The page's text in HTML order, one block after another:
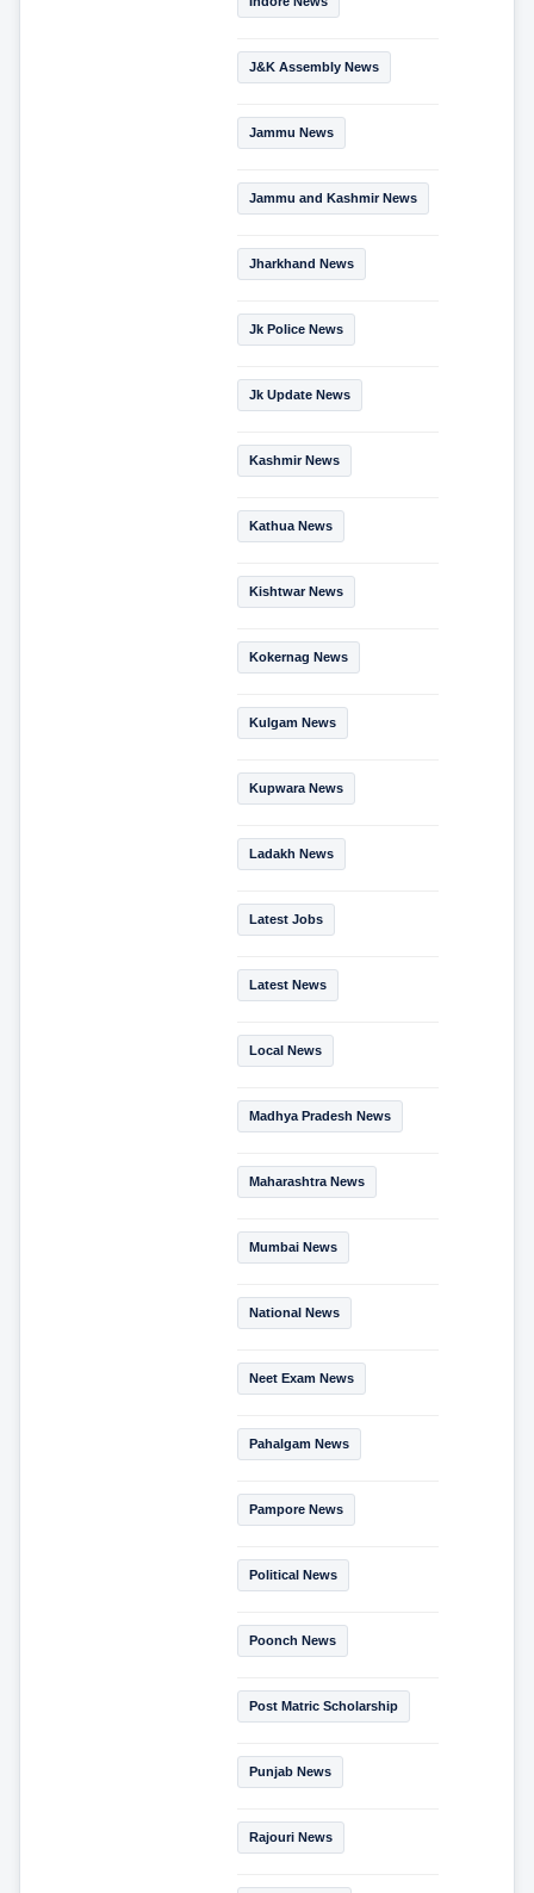
J&K Assembly News
Jammu News
Jammu and Kashmir News
Jharkhand News
Jk Police News
Jk Update News
Kashmir News
Kathua News
Kishtwar News
Kokernag News
Kulgam News
Kupwara News
Ladakh News
Latest Jobs
Latest News
Local News
Madhya Pradesh News
Maharashtra News
Mumbai News
National News
Neet Exam News
Pahalgam News
Pampore News
Political News
Poonch News
Post Matric Scholarship
Punjab News
Rajouri News